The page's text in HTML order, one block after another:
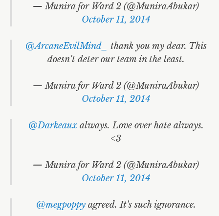
— Munira for Ward 2 (@MuniraAbukar)
October 11, 2014
@ArcaneEvilMind_
thank you my dear. This
doesn't deter our team in the least.
— Munira for Ward 2 (@MuniraAbukar)
October 11, 2014
@Darkeauxalways. Love over hate always.
<3
— Munira for Ward 2 (@MuniraAbukar)
October 11, 2014
@megpoppyagreed. It's such ignorance.